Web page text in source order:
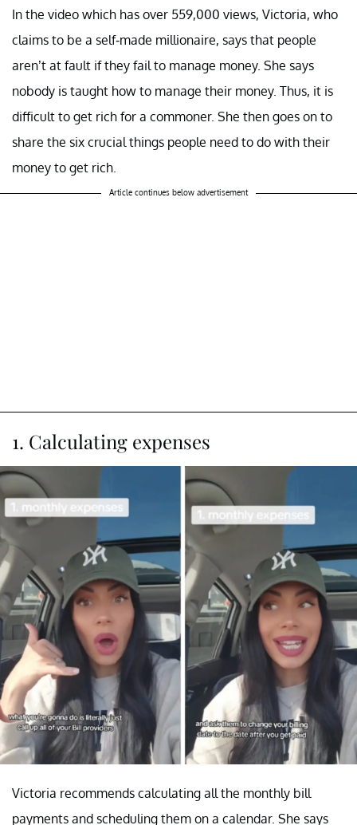
In the video which has over 559,000 views, Victoria, who
claims to be a self-made millionaire, says that people
aren’t at fault if they fail to manage money. She says
nobody is taught how to manage their money. Thus, it is
difficult to get rich for a commoner. She then goes on to
share the six crucial things people need to do with their
money to get rich.
Article continues below advertisement
1. Calculating expenses
Victoria recommends calculating all the monthly bill
payments and scheduling them on a calendar. She says